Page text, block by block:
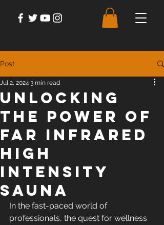
Post
Unlocking
the Power of
Far Infrared
High
Intensity
Sauna
Jul 2, 2024 3 min read
In the fast-paced world of
professionals, the quest for wellness